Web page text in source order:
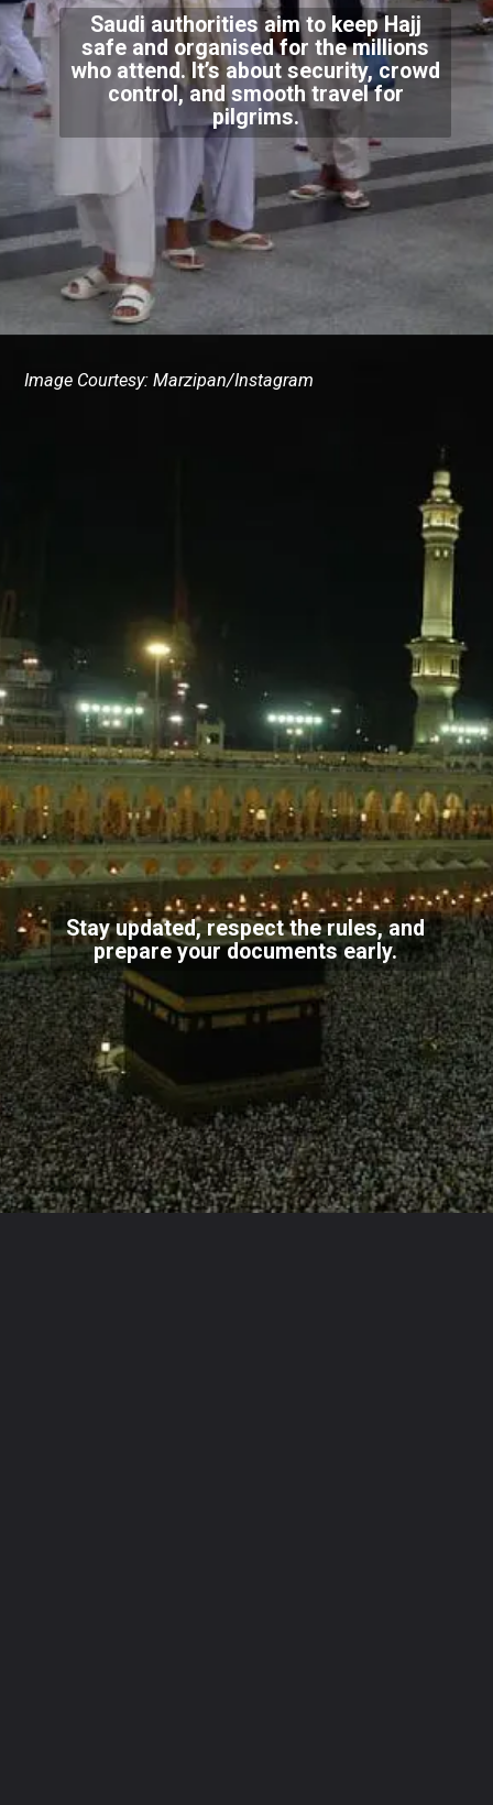
Saudi authorities aim to keep Hajj
safe and organised for the millions
who attend. It’s about security, crowd
control, and smooth travel for
pilgrims.
Image Courtesy: Marzipan/Instagram
Stay updated, respect the rules, and
prepare your documents early.